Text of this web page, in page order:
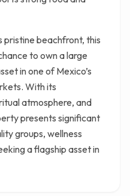
pristine beachfront, this
to own a large
in one of Mexico’s
With its
atmosphere, and
presents significant
groups, wellness
a flagship asset in